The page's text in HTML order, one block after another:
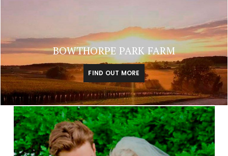
BOWTHORPE PARK FARM
FIND OUT MORE